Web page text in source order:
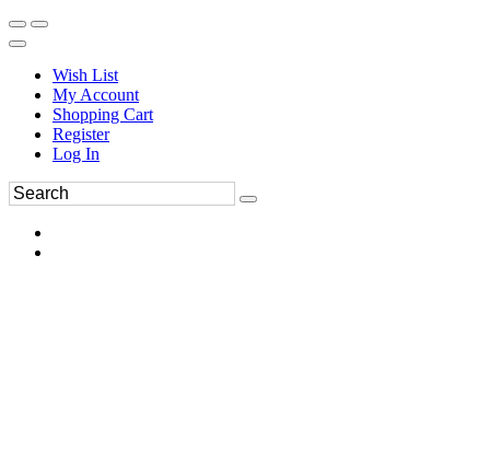
Wish List
My Account
Shopping Cart
Register
Log In